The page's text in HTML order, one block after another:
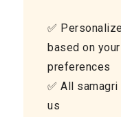
✅
based on
preferences
✅ All
us